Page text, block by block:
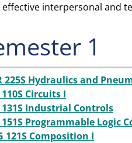
effective interpersonal and
1
225S Hydraulics and
110S Circuits I
131S Industrial Controls
151S Programmable Logic
121S Composition I